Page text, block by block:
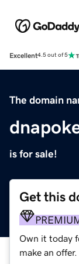
Excellent4.5 out of 5
The domain
is for sale!
Get this
Own it today
make an offer.